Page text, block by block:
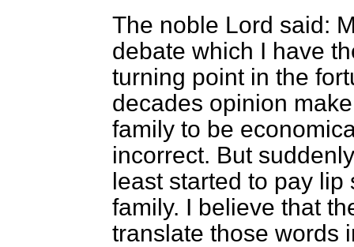
The noble Lord said:
debate which I have
turning point in the
decades opinion
family to be
incorrect. But
least started to pay
family. I believe that
translate those words